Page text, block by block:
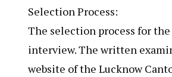
Selection Process:
The selection process for
interview. The written
website of the Lucknow